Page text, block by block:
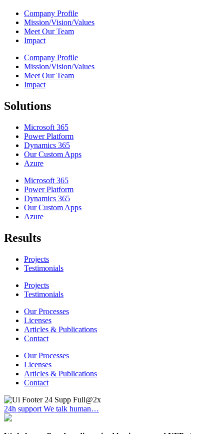
Company Profile
Mission/Vision/Values
Meet Our Team
Impact
Company Profile
Mission/Vision/Values
Meet Our Team
Impact
Solutions
Microsoft 365
Power Platform
Dynamics 365
Our Custom Apps
Azure
Microsoft 365
Power Platform
Dynamics 365
Our Custom Apps
Azure
Results
Projects
Testimonials
Projects
Testimonials
Our Processes
Licenses
Articles & Publications
Contact
Our Processes
Licenses
Articles & Publications
Contact
24h support We talk human…